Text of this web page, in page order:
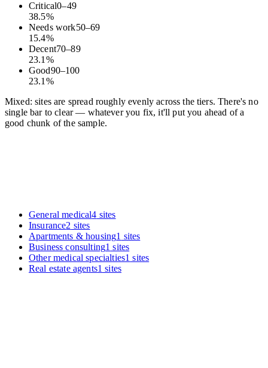
Critical0–49
38.5%
Needs work50–69
15.4%
Decent70–89
23.1 %
Good90–100
23.1 %
Mixed: sites are spread roughly evenly across the tiers. There's no
single bar to clear — whatever you fix, it'll put you ahead of a
good chunk of the sample.
General medical4 sites
Insurance2 sites
Apartments & housing1 sites
Business consulting1 sites
Other medical specialties1 sites
Real estate agents1 sites